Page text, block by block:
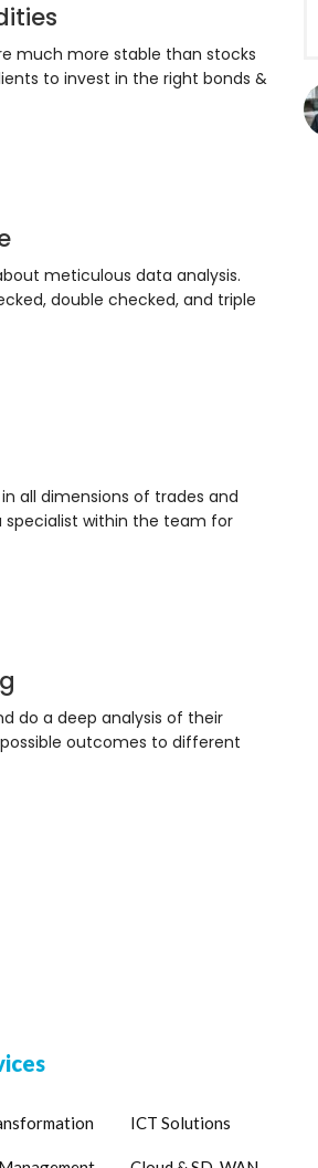
much more stable than stocks
to invest in the right bonds &
meticulous data analysis.
double checked, and triple
all dimensions of trades and
specialist within the team for
do a deep analysis of their
outcomes to different
ICT Solutions